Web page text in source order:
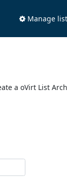
Manage
a oVirt List